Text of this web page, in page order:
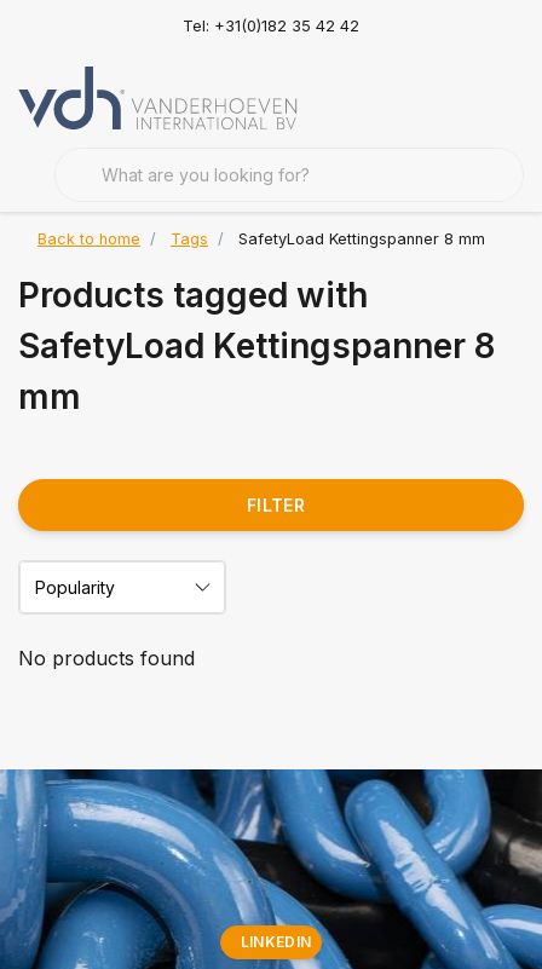
Tel: +31(0)182 35 42 42
Back to home Tags SafetyLoad Kettingspanner 8 mm
Products tagged with
SafetyLoad Kettingspanner 8
mm
FILTER
No products found
LINKEDIN